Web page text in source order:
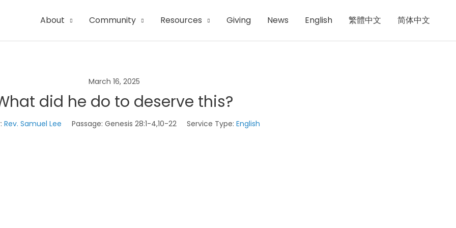
About Community Resources Giving News English 繁體中文 简体中文
March 16, 2025
did he do to deserve this?
Rev. Samuel Lee Passage: Genesis 28:1-4,10-22 Service Type: English